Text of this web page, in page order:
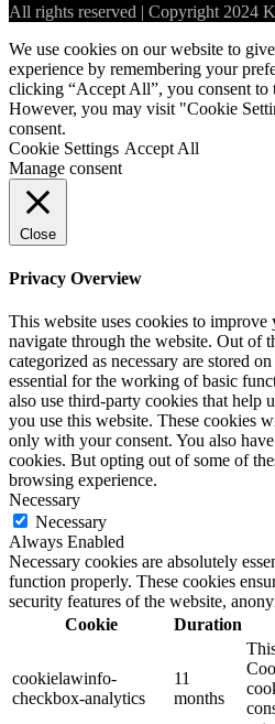
All rights reserved | Copyright 2024
We use cookies on our website to
experience by remembering your
clicking “Accept All”, you consent to
However, you may visit "Cookie
consent.
Cookie Settings Accept All
Manage consent
Close
Privacy Overview
This website uses cookies to
navigate through the website. Out of
categorized as necessary are stored
essential for the working of basic
also use third-party cookies that help
you use this website. These cookies
only with your consent. You also
cookies. But opting out of some of
browsing experience.
Necessary
Necessary
Always Enabled
Necessary cookies are absolutely
function properly. These cookies
security features of the website,
Cookie
Duration
cookielawinfo-
checkbox-analytics
11
months